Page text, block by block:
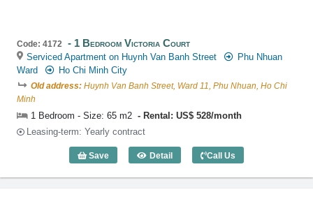
Code: 4172 1 Bedroom Victoria Court
Serviced Apartment on Huynh Van Banh Street
Phu Nhuan
Ward
Ho Chi Minh City
Old address: Huynh Van Banh Street, Ward 11, Phu Nhuan, Ho Chi
Minh
1 Bedroom - Size: 65 m2
Rental: US$ 528/month
Leasing-term: Yearly contract
Save Detail
1 Bedroom Victoria Court (65m2) -
Call Us